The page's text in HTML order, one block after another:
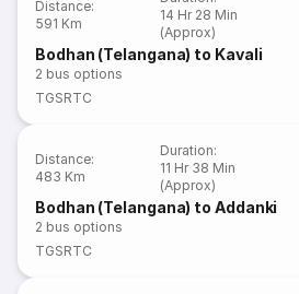
Distance:
591 Km
14 Hr 28 Min
(Approx)
Bodhan (Telangana) to Kavali
2 bus options
TGSRTC
Distance:
483 Km
Duration:
11 Hr 38 Min
(Approx)
Bodhan (Telangana) to Addanki
2 bus options
TGSRTC